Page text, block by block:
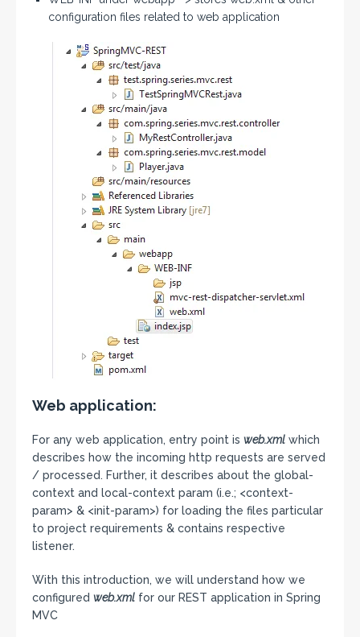
configuration files related to web application
Web application:
For any web application, entry point is web.xml which
describes how the incoming http requests are served
/ processed. Further, it describes about the global-
context and local-context param (i.e.; <context-
param> & <init-param>) for loading the files particular
to project requirements & contains respective
listener.
With this introduction, we will understand how we
configured web.xml for our REST application in Spring
MVC